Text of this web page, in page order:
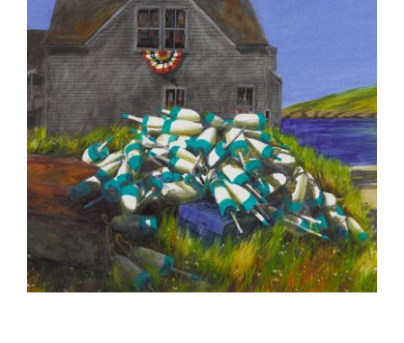
LOME 2019